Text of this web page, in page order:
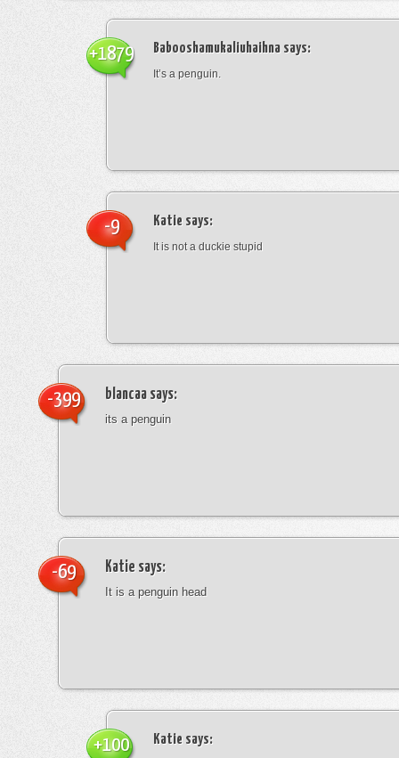
Babooshamukaliuhaihna says:
It’s a penguin.
+1879
Katie says:
It is not a duckie stupid
-9
blancaa says:
its a penguin
-399
Katie says:
It is a penguin head
-69
Katie says:
+100